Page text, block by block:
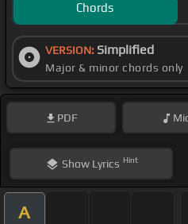
Chords
VERSION: Simplified
Major & minor chords only
PDF
ShowLyrics Hint
A